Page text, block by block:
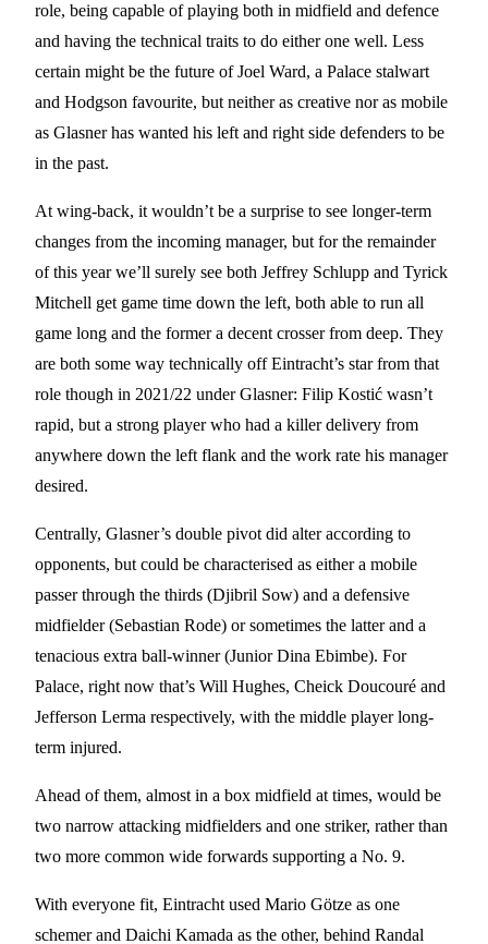
role, being capable of playing both in midfield and defence
and having the technical traits to do either one well. Less
certain might be the future of Joel Ward, a Palace stalwart
and Hodgson favourite, but neither as creative nor as mobile
as Glasner has wanted his left and right side defenders to be
in the past.
At wing-back, it wouldn’t be a surprise to see longer-term
changes from the incoming manager, but for the remainder
of this year we’ll surely see both Jeffrey Schlupp and Tyrick
Mitchell get game time down the left, both able to run all
game long and the former a decent crosser from deep. They
are both some way technically off Eintracht’s star from that
role though in 2021/22 under Glasner: Filip Kostić wasn’t
rapid, but a strong player who had a killer delivery from
anywhere down the left flank and the work rate his manager
desired.
Centrally, Glasner’s double pivot did alter according to
opponents, but could be characterised as either a mobile
passer through the thirds (Djibril Sow) and a defensive
midfielder (Sebastian Rode) or sometimes the latter and a
tenacious extra ball-winner (Junior Dina Ebimbe). For
Palace, right now that’s Will Hughes, Cheick Doucouré and
Jefferson Lerma respectively, with the middle player long-
term injured.
Ahead of them, almost in a box midfield at times, would be
two narrow attacking midfielders and one striker, rather than
two more common wide forwards supporting a No. 9.
With everyone fit, Eintracht used Mario Götze as one
schemer and Daichi Kamada as the other, behind Randal